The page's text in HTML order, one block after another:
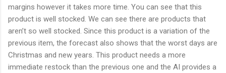
margins however it takes more time. You can see that this
product is well stocked. We can see there are products that
aren’t so well stocked. Since this product is a variation of the
previous item, the forecast also shows that the worst days are
Christmas and new years. This product needs a more
immediate restock than the previous one and the AI provides a